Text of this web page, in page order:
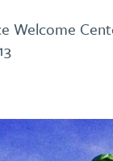
Welcome